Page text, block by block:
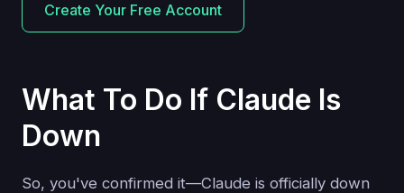
Create Your Free Account
What To Do If Claude Is
Down
So, you've confirmed it—Claude is officially down